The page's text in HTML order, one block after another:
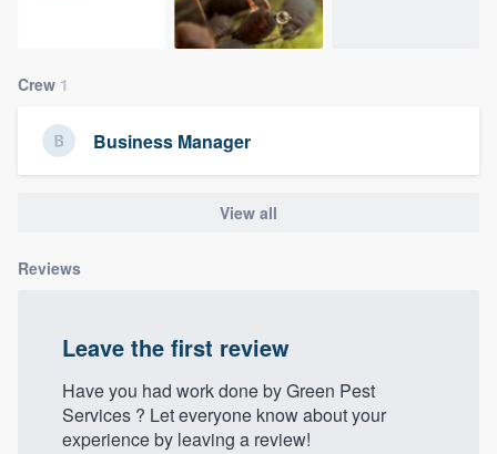
Crew 1
Business Manager
View all
Reviews
Leave the first review
Have you had work done by Green Pest
Services‏‏‎ ‎? Let everyone know about your
experience by leaving a review!
9223 . We'll answer your questions, show
you a demo, and get you started.
without having to worry about overages.